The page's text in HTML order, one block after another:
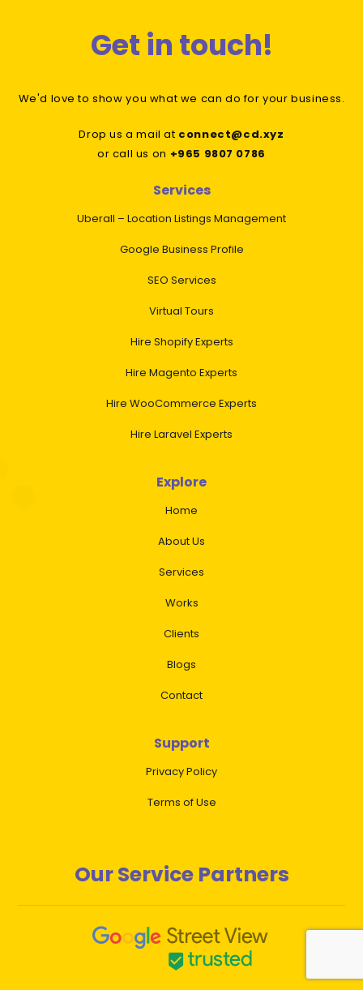
Get in touch!
We'd love to show you what we can do for your business.
Drop us a mail at connect@cd.xyz
or call us on +965 9807 0786
Services
Uberall – Location Listings Management
Google Business Profile
SEO Services
Virtual Tours
Hire Shopify Experts
Hire Magento Experts
Hire WooCommerce Experts
Hire Laravel Experts
Explore
Home
About Us
Services
Works
Clients
Blogs
Contact
Support
Privacy Policy
Terms of Use
Our Service Partners